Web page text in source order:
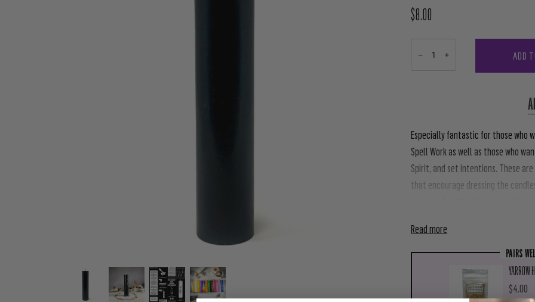
REGULAR PRICE
$8.00
− + ADD
Especially fantastic for those who
Spell Work as well as those who
Spirit, and set intentions. These
that encourage dressing the
Read more
PAIRS
YARROW
$4.00